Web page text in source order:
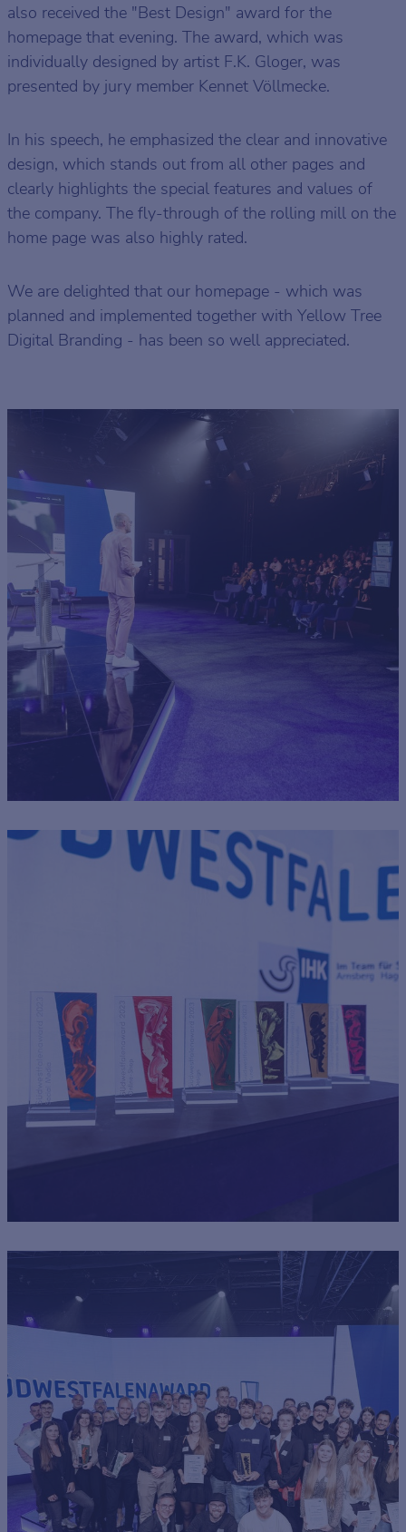
also received the "Best Design" award for the
homepage that evening. The award, which was
individually designed by artist F.K. Gloger, was
presented by jury member Kennet Völlmecke.
In his speech, he emphasized the clear and innovative
design, which stands out from all other pages and
clearly highlights the special features and values of
the company. The fly-through of the rolling mill on the
home page was also highly rated.
We are delighted that our homepage - which was
planned and implemented together with Yellow Tree
Digital Branding - has been so well appreciated.